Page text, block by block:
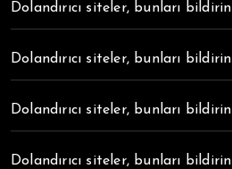
Dolandırıcı siteler, bunları bildirin
Dolandırıcı siteler, bunları bildirin
Dolandırıcı siteler, bunları bildirin
Dolandırıcı siteler, bunları bildirin